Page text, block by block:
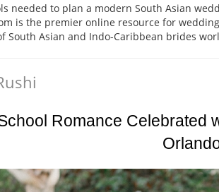
needed to plan a modern South Asian
is the premier online resource for
South Asian and Indo-Caribbean brides
Romance Celebrated